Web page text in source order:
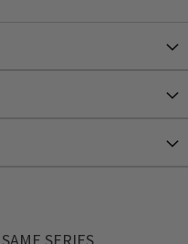
SERIES